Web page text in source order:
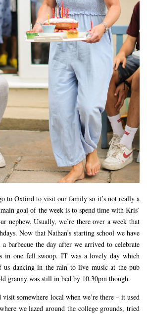
to Oxford to visit our family so it’s not really a
goal of the week is to spend time with Kris’
nephew. Usually, we’re there over a week that
Now that Nathan’s starting school we have
barbecue the day after we arrived to celebrate
in one fell swoop. IT was a lovely day which
dancing in the rain to live music at the pub
granny was still in bed by 10.30pm though.
somewhere local when we’re there – it used
we lazed around the college grounds, tried